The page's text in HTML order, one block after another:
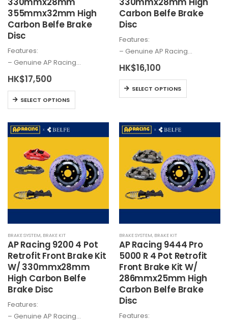
355mmx32mm High
Carbon Belfe Brake
Disc
Features:
– Genuine AP Racing…
HK$17,500
SELECT OPTIONS
This
product
multiple
options
be
chosen
the
product
page
Carbon Belfe Brake
Disc
Features:
– Genuine AP Racing…
HK$16,100
SELECT OPTIONS
This
product
multiple
variants.
options
may
be
chosen
on
product
page
BRAKE SYSTEM, BRAKE KIT
AP Racing 9200 4 Pot
Retrofit Front Brake Kit
W/ 330mmx28mm
High Carbon Belfe
Brake Disc
Features:
– Genuine AP Racing…
BRAKE SYSTEM, BRAKE KIT
AP Racing 9444 Pro
5000 R 4 Pot Retrofit
Front Brake Kit W/
286mmx25mm High
Carbon Belfe Brake
Disc
Features: